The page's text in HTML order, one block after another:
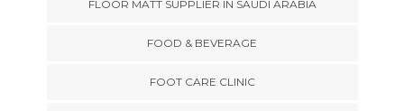
FLOOR MATT SUPPLIER IN SAUDI ARABIA
FOOD & BEVERAGE
FOOT CARE CLINIC